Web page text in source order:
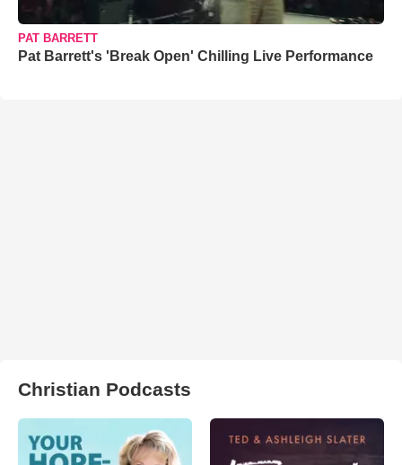
PAT BARRETT
Pat Barrett's 'Break Open' Chilling Live Performance
Christian Podcasts